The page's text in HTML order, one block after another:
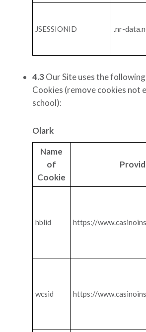
JSESSIONID .nr-
4.3 Our Site uses the
Cookies (remove cookies not
school):
Olark
Name
of
Cookie
hblid https://
wcsid https://